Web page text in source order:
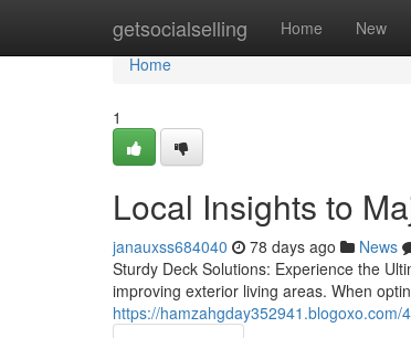
getsocialselling Home New
Home
Home
1
Local Insights to
janauxss684040 78 days ago News
Sturdy Deck Solutions: Experience the
improving exterior living areas. When
https://